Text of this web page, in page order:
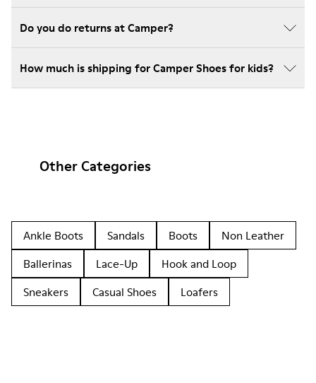
Do you do returns at Camper?
How much is shipping for Camper Shoes for kids?
Other Categories
Ankle Boots Sandals Boots
Non Leather
Ballerinas
Lace-Up
Hook and Loop
Sneakers
Casual Shoes Loafers